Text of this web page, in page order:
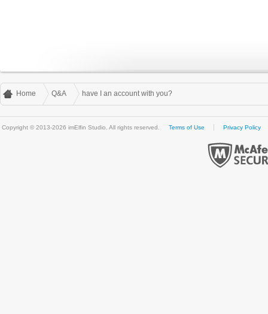
Home Q&A have I an account with you?
Copyright © 2013-2026 imElfin Studio. All rights reserved. Terms of Use Privacy Policy